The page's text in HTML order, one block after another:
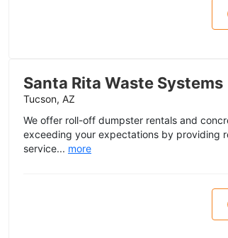
Santa Rita Waste Systems
Tucson, AZ
We offer roll-off dumpster rentals and
exceeding your expectations by providing
service... more